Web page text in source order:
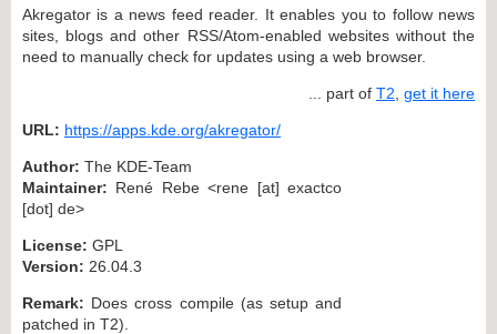
Akregator is a news feed reader. It enables you to follow news
sites, blogs and other RSS/Atom-enabled websites without the
need to manually check for updates using a web browser.
... part of T2 get it here
URL: https://apps.kde.org/akregator/
Author: The KDE-Team
Maintainer: René Rebe <rene [at] exactco
[dot] de>
License: GPL
Version: 26.04.3
Remark: Does cross compile (as setup and
patched in T2).